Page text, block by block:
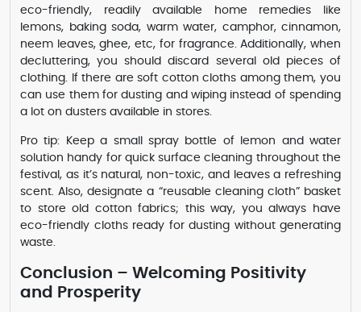
eco-friendly, readily available home remedies like
lemons, baking soda, warm water, camphor, cinnamon,
neem leaves, ghee, etc, for fragrance. Additionally, when
decluttering, you should discard several old pieces of
clothing. If there are soft cotton cloths among them, you
can use them for dusting and wiping instead of spending
a lot on dusters available in stores.
Pro tip: Keep a small spray bottle of lemon and water
solution handy for quick surface cleaning throughout the
festival, as it’s natural, non-toxic, and leaves a refreshing
scent. Also, designate a “reusable cleaning cloth” basket
to store old cotton fabrics; this way, you always have
eco-friendly cloths ready for dusting without generating
waste.
Conclusion – Welcoming Positivity
and Prosperity